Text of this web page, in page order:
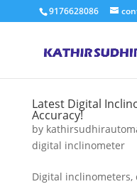
9176628086
Latest Digital
Accuracy!
by
digital inclinometer
Digital